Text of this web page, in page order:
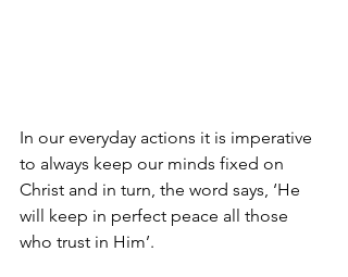
In our everyday actions it is imperative
to always keep our minds fixed on
Christ and in turn, the word says, ‘He
will keep in perfect peace all those
who trust in Him’.